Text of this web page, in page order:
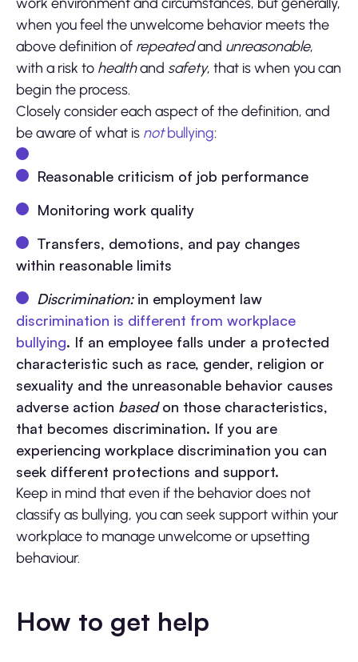
when you feel the unwelcome behavior meets the
above definition of repeatedand unreasonable,
with a risk to healthand safety, that is when you can
begin the process.
Closely consider each aspect of the definition, and
be aware of what is notbullying:
Reasonable criticism of job performance
Monitoring work quality
Transfers, demotions, and pay changes
within reasonable limits
Discrimination: in employment law
discrimination is different from workplace
bullying. If an employee falls under a protected
characteristic such as race, gender, religion or
sexuality and the unreasonable behavior causes
adverse action basedon those characteristics,
that becomes discrimination. If you are
experiencing workplace discrimination you can
seek different protections and support.
Keep in mind that even if the behavior does not
classify as bullying, you can seek support within your
workplace to manage unwelcome or upsetting
behaviour.
How to get help